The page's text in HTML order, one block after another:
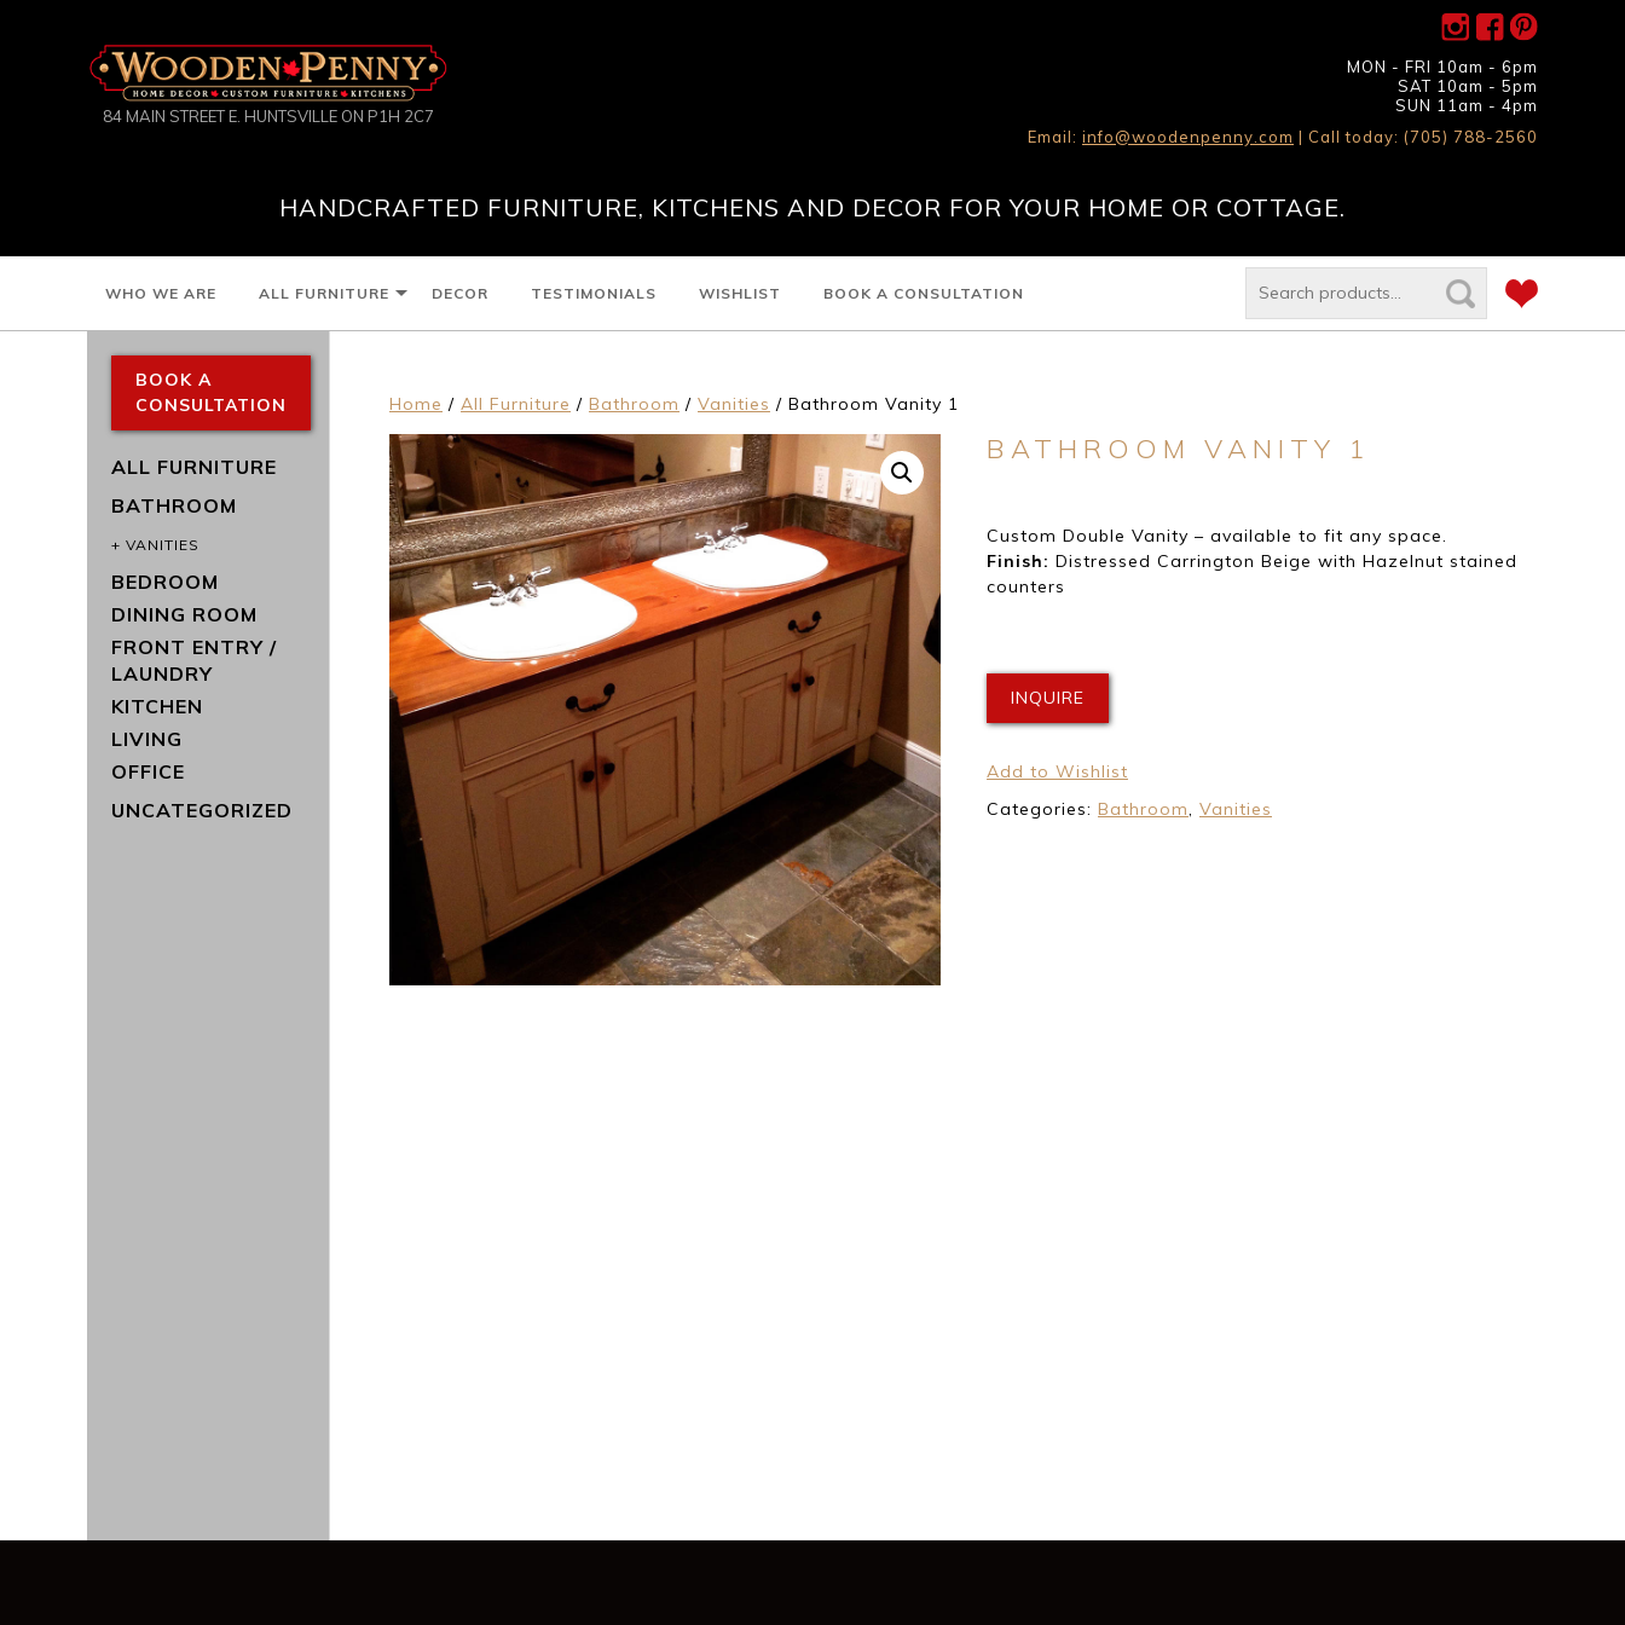
84 MAIN STREET E. HUNTSVILLE ON P1H 2C7
MON - FRI 10am - 6pm
SAT 10am - 5pm
SUN 11am - 4pm
Email: info@woodenpenny.com | Call today: (705) 788-2560
HANDCRAFTED FURNITURE, KITCHENS AND DECOR FOR YOUR HOME OR COTTAGE.
WHO WE ARE ALL FURNITURE DECOR TESTIMONIALS WISHLIST BOOK A CONSULTATION
Home / All Furniture / Bathroom / Vanities / Bathroom Vanity 1
BATHROOM VANITY 1
Custom Double Vanity – available to fit any space.
Finish: Distressed Carrington Beige with Hazelnut stained
counters
INQUIRE
Add to Wishlist
Categories: Bathroom, Vanities
BOOK A
CONSULTATION
ALL FURNITURE
BATHROOM
VANITIES
BEDROOM
DINING ROOM
FRONT ENTRY /
LAUNDRY
KITCHEN
LIVING
OFFICE
UNCATEGORIZED